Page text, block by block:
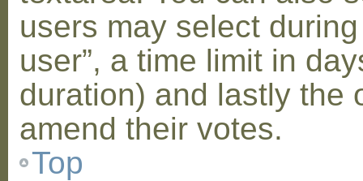
users may select
user”, a time limit in
duration) and lastly the
amend their votes.
Top